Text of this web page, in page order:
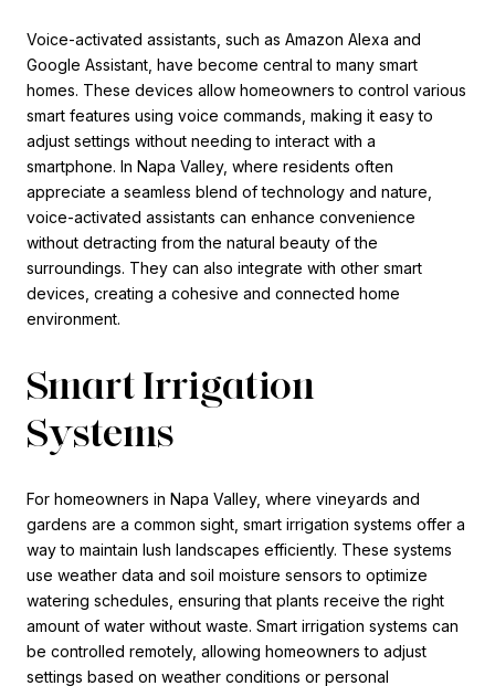
Voice-activated assistants, such as Amazon Alexa and
Google Assistant, have become central to many smart
homes. These devices allow homeowners to control various
smart features using voice commands, making it easy to
adjust settings without needing to interact with a
smartphone. In Napa Valley, where residents often
appreciate a seamless blend of technology and nature,
voice-activated assistants can enhance convenience
without detracting from the natural beauty of the
surroundings. They can also integrate with other smart
devices, creating a cohesive and connected home
environment.
Smart Irrigation
Systems
For homeowners in Napa Valley, where vineyards and
gardens are a common sight, smart irrigation systems offer a
way to maintain lush landscapes efficiently. These systems
use weather data and soil moisture sensors to optimize
watering schedules, ensuring that plants receive the right
amount of water without waste. Smart irrigation systems can
be controlled remotely, allowing homeowners to adjust
settings based on weather conditions or personal